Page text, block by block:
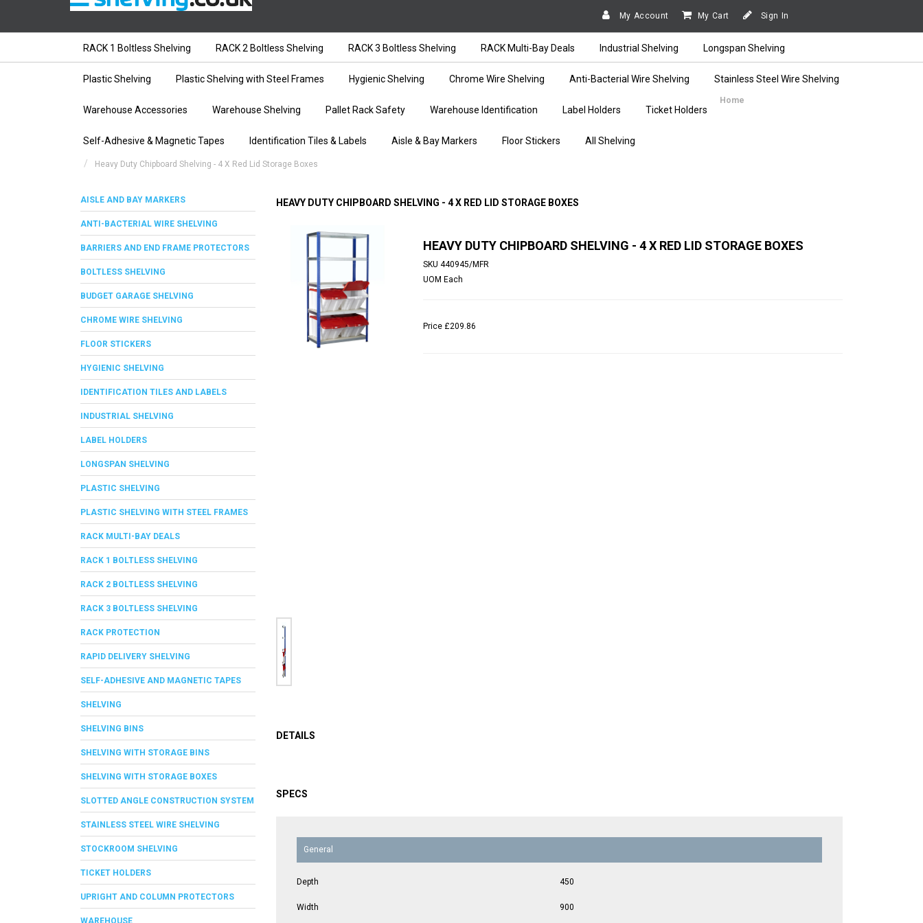
My Account My Cart Sign In
RACK 1 Boltless Shelving RACK 2 Boltless Shelving RACK 3 Boltless Shelving RACK Multi-Bay Deals Industrial Shelving Longspan Shelving
Plastic Shelving Plastic Shelving with Steel Frames Hygienic Shelving Chrome Wire Shelving Anti-Bacterial Wire Shelving Stainless Steel Wire Shelving
Warehouse Accessories Warehouse Shelving Pallet Rack Safety Warehouse Identification Label Holders Ticket Holders
Self-Adhesive & Magnetic Tapes Identification Tiles & Labels Aisle & Bay Markers Floor Stickers All Shelving
Home
Heavy Duty Chipboard Shelving - 4 X Red Lid Storage Boxes
AISLE AND BAY MARKERS
ANTI-BACTERIAL WIRE SHELVING
BARRIERS AND END FRAME PROTECTORS
BOLTLESS SHELVING
BUDGET GARAGE SHELVING
CHROME WIRE SHELVING
FLOOR STICKERS
HYGIENIC SHELVING
IDENTIFICATION TILES AND LABELS
INDUSTRIAL SHELVING
LABEL HOLDERS
LONGSPAN SHELVING
PLASTIC SHELVING
PLASTIC SHELVING WITH STEEL FRAMES
RACK MULTI-BAY DEALS
RACK 1 BOLTLESS SHELVING
RACK 2 BOLTLESS SHELVING
RACK 3 BOLTLESS SHELVING
RACK PROTECTION
RAPID DELIVERY SHELVING
SELF-ADHESIVE AND MAGNETIC TAPES
SHELVING
SHELVING BINS
SHELVING WITH STORAGE BINS
SHELVING WITH STORAGE BOXES
SLOTTED ANGLE CONSTRUCTION SYSTEM
STAINLESS STEEL WIRE SHELVING
STOCKROOM SHELVING
TICKET HOLDERS
UPRIGHT AND COLUMN PROTECTORS
WAREHOUSE
HEAVY DUTY CHIPBOARD SHELVING - 4 X RED LID STORAGE BOXES
HEAVY DUTY CHIPBOARD SHELVING - 4 X RED LID STORAGE BOXES
SKU 440945/MFR
UOM Each
Price £209.86
DETAILS
SPECS
General
Depth 450
Width 900